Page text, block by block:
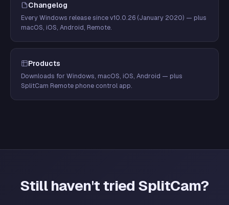
Changelog
Every Windows release since v10.0.26 (January 2020) — plus
macOS, iOS, Android, Remote.
Products
Downloads for Windows, macOS, iOS, Android — plus
SplitCam Remote phone control app.
Still haven't tried SplitCam?